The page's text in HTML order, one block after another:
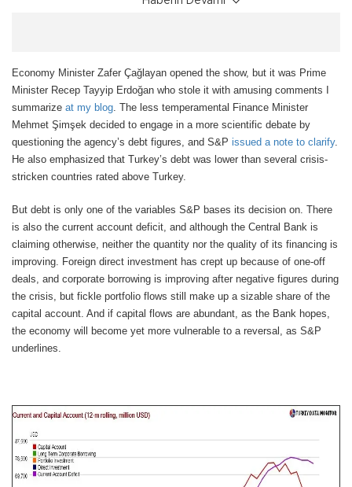
Economy Minister Zafer Çağlayan opened the show, but it was Prime
Minister Recep Tayyip Erdoğan who stole it with amusing comments I
summarize at my blog . The less temperamental Finance Minister
Mehmet Şimşek decided to engage in a more scientific debate by
questioning the agency’s debt figures, and S&P issued a note to clarify.
He also emphasized that Turkey’s debt was lower than several crisis-
stricken countries rated above Turkey.
But debt is only one of the variables S&P bases its decision on. There
is also the current account deficit, and although the Central Bank is
claiming otherwise, neither the quantity nor the quality of its financing is
improving. Foreign direct investment has crept up because of one-off
deals, and corporate borrowing is improving after negative figures during
the crisis, but fickle portfolio flows still make up a sizable share of the
capital account. And if capital flows are abundant, as the Bank hopes,
the economy will become yet more vulnerable to a reversal, as S&P
underlines.